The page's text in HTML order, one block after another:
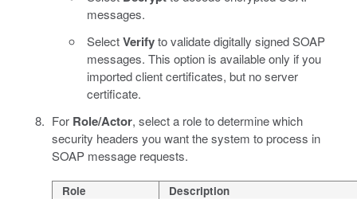
messages.
SelectVerifyto validate digitally signed SOAP
messages. This option is available only if you
imported client certificates, but no server
certificate.
For Role/Actor, select a role to determine which
security headers you want the system to process in
SOAP message requests.
Role Description